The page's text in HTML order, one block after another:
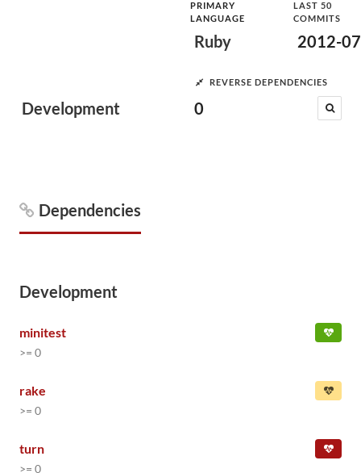
Development
PRIMARY
LANGUAGE
Ruby
LAST 50
COMMITS
2012-
REVERSE DEPENDENCIES
0
Dependencies
Development
minitest
>= 0
rake
>= 0
turn
>= 0